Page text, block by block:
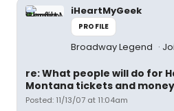
iHeartMyGeek
PROFILE
Broadway Legend
re: What people will do for
Montana tickets and money
Posted: 11/13/07 at 11:04am